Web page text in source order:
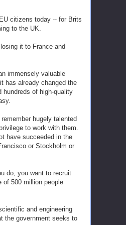
citizens today -- for Brits
to the UK.
it to France and
immensely valuable
has already changed the
of high-quality
hugely talented
to work with them.
have succeeded in the
or Stockholm or
do, you want to recruit
of 500 million people
and engineering
the government seeks to